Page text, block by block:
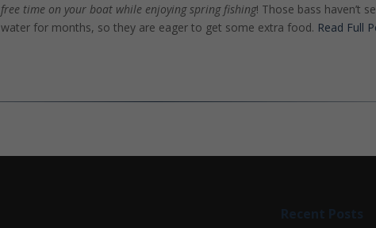
free time on your boat while enjoying spring fishing! Those bass haven’t
water for months, so they are eager to get some extra food. Read Full
Recent Posts